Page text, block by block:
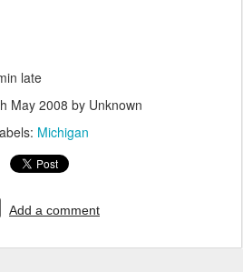
late
May 2008 by Unknown
Michigan
Add a comment